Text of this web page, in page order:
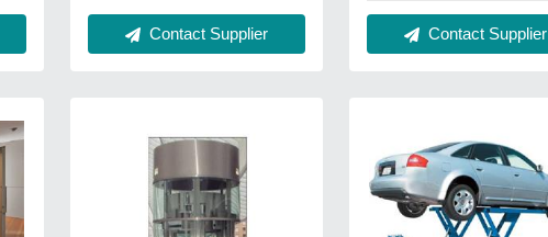
Contact Supplier Contact Supplier